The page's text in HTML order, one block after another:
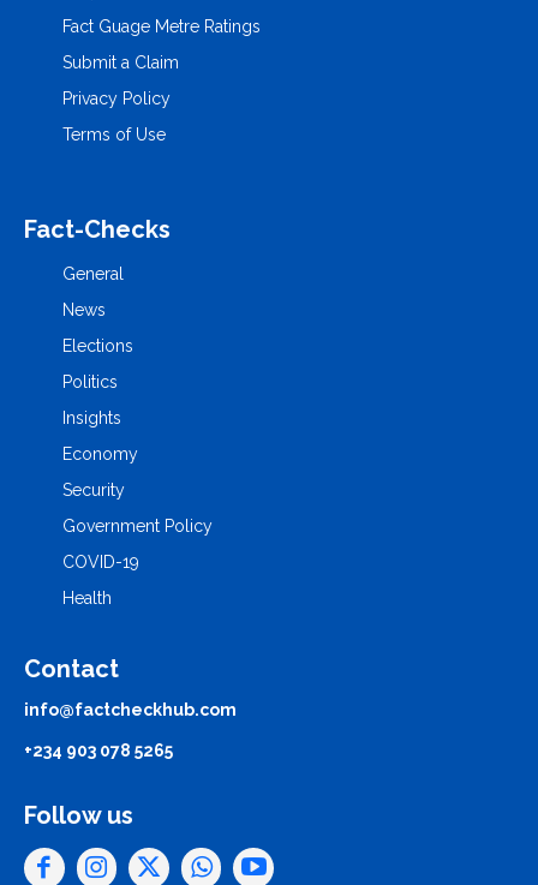
Fact Guage Metre Ratings
Submit a Claim
Privacy Policy
Terms of Use
Fact-Checks
General
News
Elections
Politics
Insights
Economy
Security
Government Policy
COVID-19
Health
Contact
info@factcheckhub.com
+234 903 078 5265
Follow us